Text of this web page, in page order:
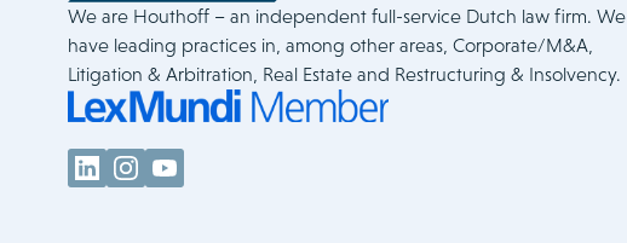
We are Houthoff – an independent full-service Dutch law firm. We
have leading practices in, among other areas, Corporate/M&A,
Litigation & Arbitration, Real Estate and Restructuring & Insolvency.